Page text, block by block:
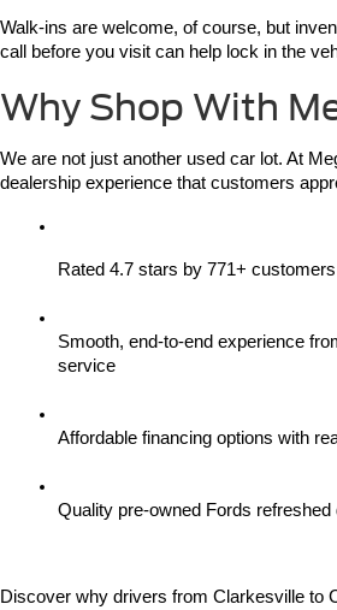
Walk-ins are welcome, of course, but
call before you visit can help lock in the
Why Shop With
We are not just another used car lot. At
dealership experience that customers
Rated 4.7 stars by 771+ customers
Smooth, end-to-end experience
service
Affordable financing options with
Quality pre-owned Fords refreshed
Discover why drivers from Clarkesville to